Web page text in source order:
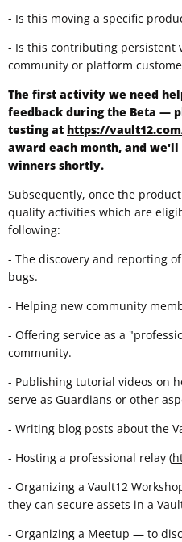
- Is this moving a specific
- Is this contributing persistent
community or platform
The first activity we need
feedback during the Beta —
testing at https://
award each month, and
winners shortly.
Subsequently, once the
quality activities which are
following:
- The discovery and reporting
bugs.
- Helping new community
- Offering service as a
community.
- Publishing tutorial videos on
serve as Guardians or other
- Writing blog posts about the
- Hosting a professional relay (
- Organizing a Vault12
they can secure assets in a
- Organizing a Meetup — to